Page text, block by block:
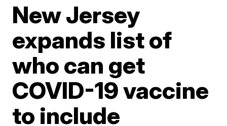
New Jersey
expands list of
who can get
COVID-19 vaccine
to include